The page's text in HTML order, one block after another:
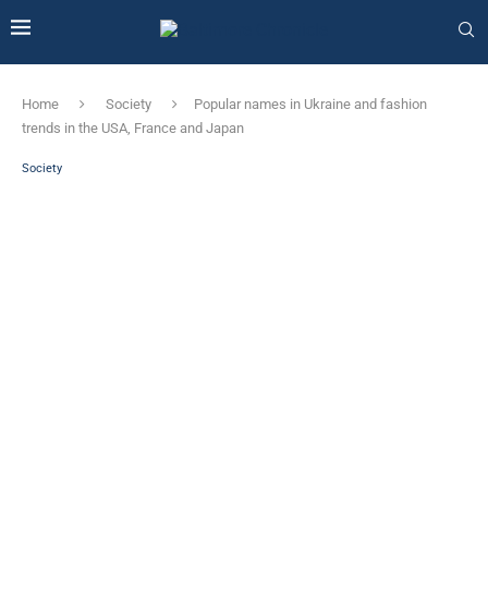
Home Society
Popular names in Ukraine and fashion
trends in the USA, France and Japan
Society